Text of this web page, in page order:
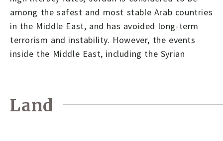
among the safest and most stable Arab countries
in the Middle East, and has avoided long-term
terrorism and instability. However, the events
inside the Middle East, including the Syrian
Land